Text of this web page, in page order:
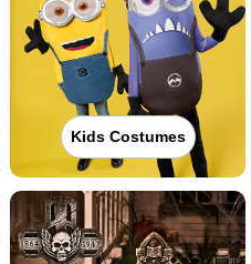
Kids Costumes